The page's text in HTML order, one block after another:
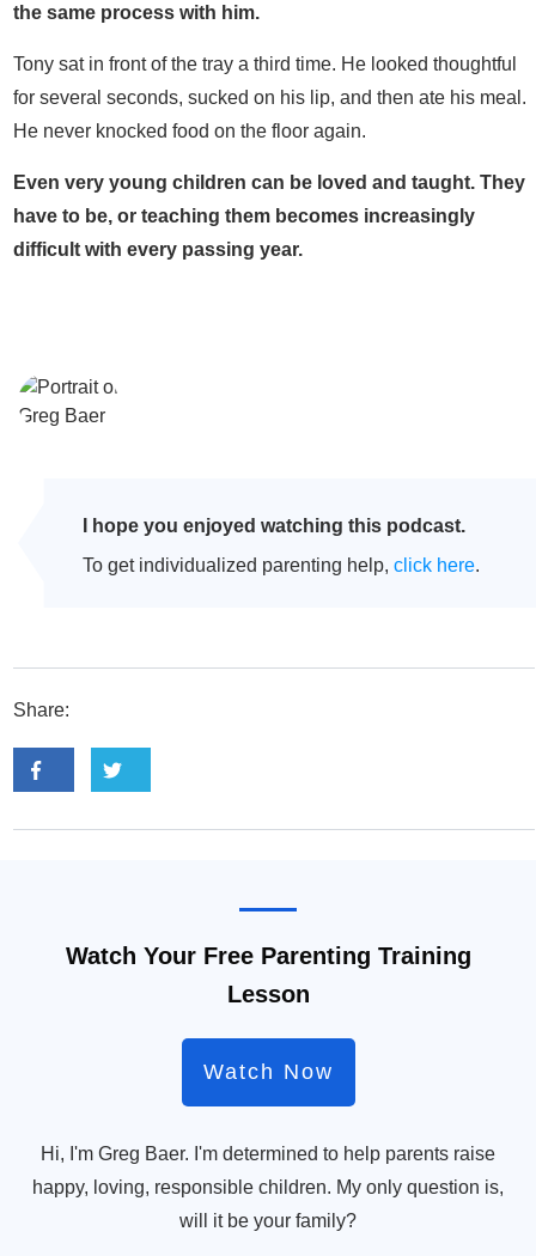
the same process with him.
Tony sat in front of the tray a third time. He looked thoughtful
for several seconds, sucked on his lip, and then ate his meal.
He never knocked food on the floor again.
Even very young children can be loved and taught. They
have to be, or teaching them becomes increasingly
difficult with every passing year.
I hope you enjoyed watching this podcast.
To get individualized parenting help, click here.
Share:
Watch Your Free Parenting Training
Lesson
Watch Now
Hi, I'm Greg Baer. I'm determined to help parents raise
happy, loving, responsible children. My only question is,
will it be your family?